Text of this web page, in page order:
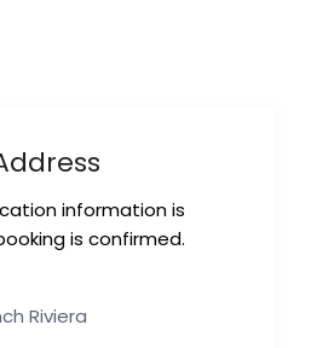
information is
is confirmed.
Riviera